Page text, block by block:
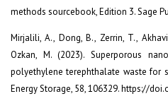
methods sourcebook, Edition 3. Sage
Mirjalili, A., Dong, B., Zerrin, T.,
Ozkan, M. (2023). Superporous
polyethylene terephthalate waste for
Energy Storage, 58, 106329. https://